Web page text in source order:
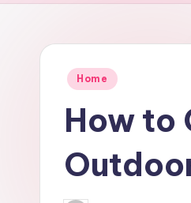
Posted
Home
How to